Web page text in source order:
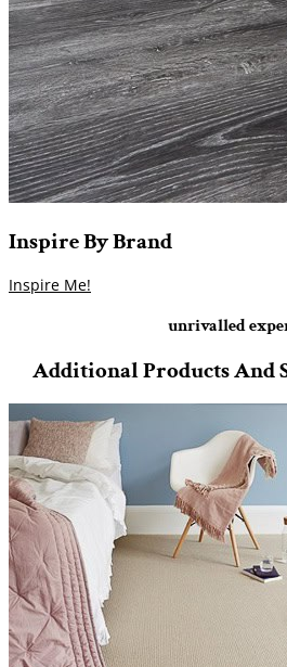
InspireByBrand
Inspire Me!
unrivalled
Additional Products And